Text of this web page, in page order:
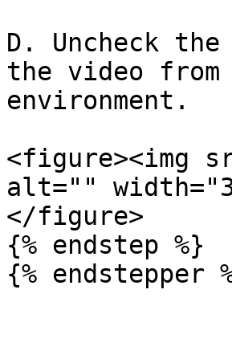
D. Uncheck
the video
environment.
<figure><img
alt=""
</figure>
{% endstep %}
{% endstepper